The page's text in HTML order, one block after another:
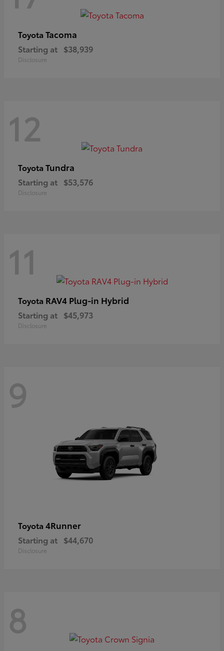
Toyota Tacoma
Starting at $38,939
Disclosure
12
Toyota Tundra
Starting at $53,576
Disclosure
11
Toyota RAV4 Plug-in Hybrid
Starting at $45,973
Disclosure
9
Toyota 4Runner
Starting at $44,670
Disclosure
8